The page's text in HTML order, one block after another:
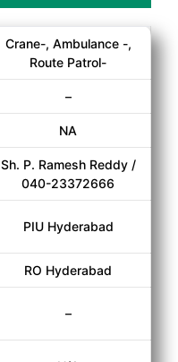
Crane-, Ambulance -,
Route Patrol-
–
NA
Sh. P. Ramesh Reddy /
040-23372666
PIU Hyderabad
RO Hyderabad
–